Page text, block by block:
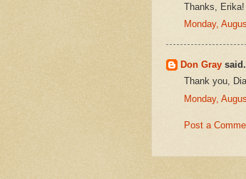
Thanks, Erika!
Monday,
Don Gray
Thank you,
Monday,
Post a